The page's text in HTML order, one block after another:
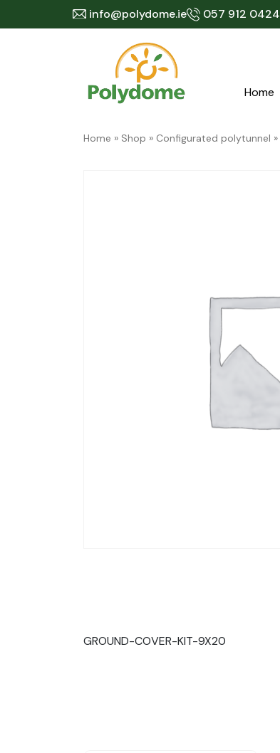
info@polydome.ie 057 912 0424
Home
Home » Shop » Configurated polytunnel »
GROUND-COVER-KIT-9X20